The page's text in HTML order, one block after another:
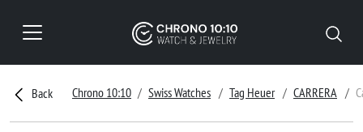
Back Chrono 10:10 Swiss Watches Tag Heuer CARRERA